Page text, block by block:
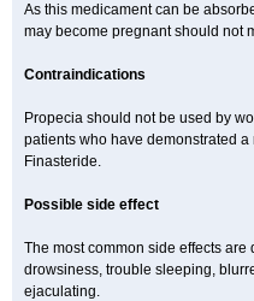
As this medicament can be
may become pregnant should not
Contraindications
Propecia should not be used by
patients who have demonstrated
Finasteride.
Possible side effect
The most common side effects
drowsiness, trouble sleeping,
ejaculating.